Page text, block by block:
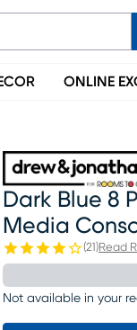
ONLINE
Dark Blue 8
Media
(21 )Read
Not available in your